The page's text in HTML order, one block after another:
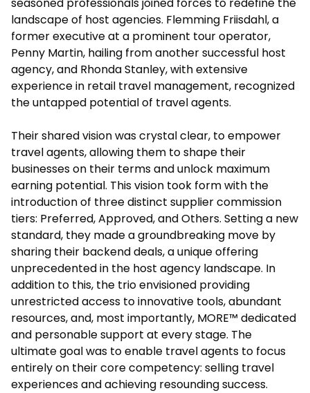
landscape of host agencies. Flemming Friisdahl, a
former executive at a prominent tour operator,
Penny Martin, hailing from another successful host
agency, and Rhonda Stanley, with extensive
experience in retail travel management, recognized
the untapped potential of travel agents.
Their shared vision was crystal clear, to empower
travel agents, allowing them to shape their
businesses on their terms and unlock maximum
earning potential. This vision took form with the
introduction of three distinct supplier commission
tiers: Preferred, Approved, and Others. Setting a new
standard, they made a groundbreaking move by
sharing their backend deals, a unique offering
unprecedented in the host agency landscape. In
addition to this, the trio envisioned providing
unrestricted access to innovative tools, abundant
resources, and, most importantly, MORE™ dedicated
and personable support at every stage. The
ultimate goal was to enable travel agents to focus
entirely on their core competency: selling travel
experiences and achieving resounding success.